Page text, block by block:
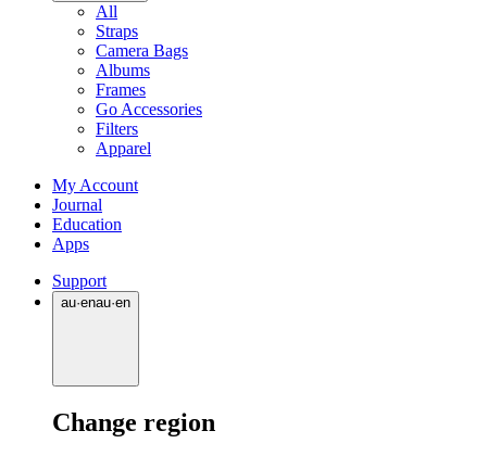
All
Straps
Camera Bags
Albums
Frames
Go Accessories
Filters
Apparel
My Account
Journal
Education
Apps
Support
au·enau·en
Change region